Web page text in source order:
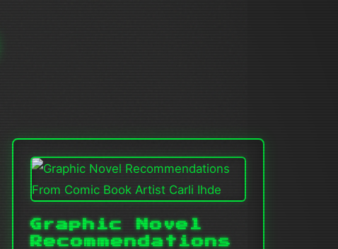
Graphic Novel
Recommendations